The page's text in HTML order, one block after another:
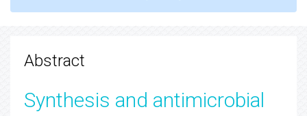
Abstract
Synthesis and antimicrobial